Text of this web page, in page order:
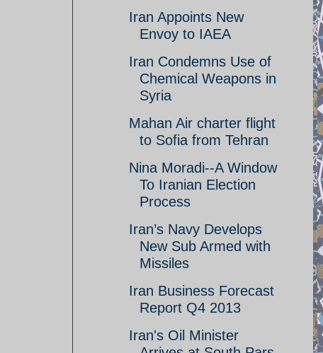
Iran Appoints New
Envoy to IAEA
Iran Condemns Use of
Chemical Weapons in
Syria
Mahan Air charter flight
to Sofia from Tehran
Nina Moradi--A Window
To Iranian Election
Process
Iran’s Navy Develops
New Sub Armed with
Missiles
Iran Business Forecast
Report Q4 2013
Iran's Oil Minister